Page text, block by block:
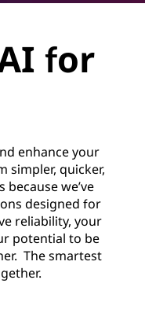
for
enhance your
simpler, quicker,
because we’ve
designed for
reliability, your
potential to be
The smartest